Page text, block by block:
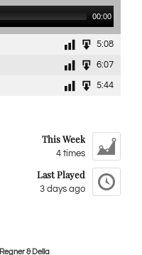
00:00
5:08
6:07
5:44
This Week
4 times
Last Played
3 days ago
Regner & Della